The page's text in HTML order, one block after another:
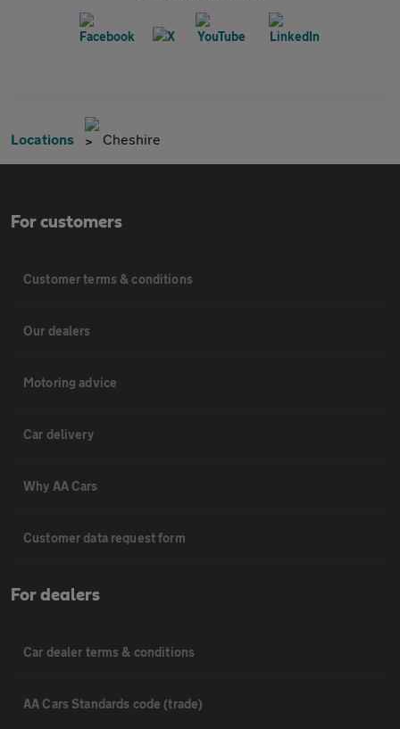
Locations Cheshire
For customers
Customer terms & conditions
Our dealers
Motoring advice
Car delivery
Why AA Cars
Customer data request form
For dealers
Car dealer terms & conditions
AA Cars Standards code (trade)